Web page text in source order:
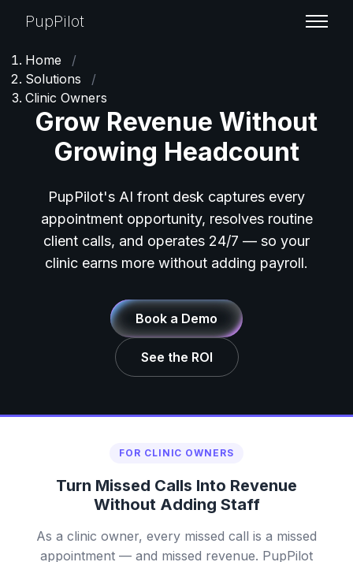
PupPilot
Home
/
Solutions
/
Clinic Owners
Grow Revenue Without
Growing Headcount
PupPilot's AI front desk captures every
appointment opportunity, resolves routine
client calls, and operates 24/7 — so your
clinic earns more without adding payroll.
Book a Demo
See the ROI
FOR CLINIC OWNERS
Turn Missed Calls Into Revenue
Without Adding Staff
As a clinic owner, every missed call is a missed
appointment — and missed revenue. PupPilot